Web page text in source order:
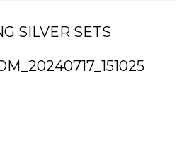
SILVER SETS